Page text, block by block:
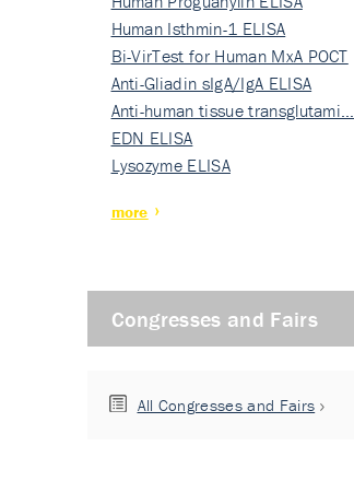
Human Isthmin-1 ELISA
Bi-VirTest for Human MxA POCT
Anti-Gliadin sIgA/IgA ELISA
Anti-human tissue transglutami…
EDN ELISA
Lysozyme ELISA
more
Congresses and Fairs
All Congresses and Fairs